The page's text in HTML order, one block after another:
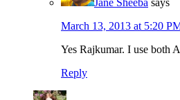
Jane Sheeba says
March 13, 2013 at 5:20
Yes Rajkumar. I use both
Reply